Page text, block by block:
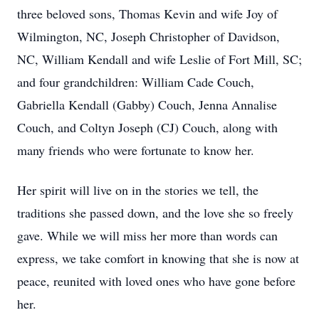
three beloved sons, Thomas Kevin and wife Joy of
Wilmington, NC, Joseph Christopher of Davidson,
NC, William Kendall and wife Leslie of Fort Mill, SC;
and four grandchildren: William Cade Couch,
Gabriella Kendall (Gabby) Couch, Jenna Annalise
Couch, and Coltyn Joseph (CJ) Couch, along with
many friends who were fortunate to know her.
Her spirit will live on in the stories we tell, the
traditions she passed down, and the love she so freely
gave. While we will miss her more than words can
express, we take comfort in knowing that she is now at
peace, reunited with loved ones who have gone before
her.